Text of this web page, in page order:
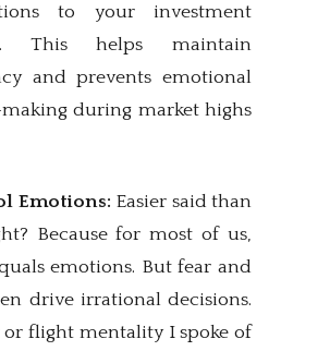
to your investment
This helps maintain
and prevents emotional
during market highs
Emotions: Easier said than
Because for most of us,
emotions. But fear and
drive irrational decisions.
flight mentality I spoke of